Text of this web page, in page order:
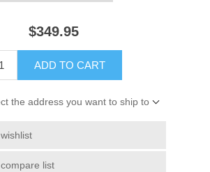
$349.95
ADD TO CART
the address you want to ship to
list